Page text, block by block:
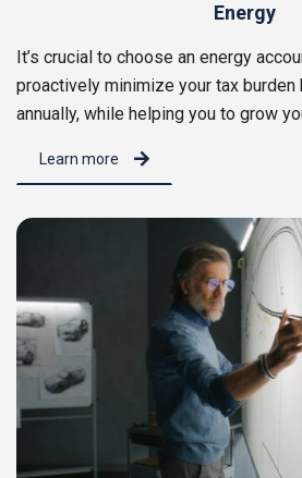
Energy
It’s crucial to choose an energy
proactively minimize your tax
annually, while helping you to grow
Learn more